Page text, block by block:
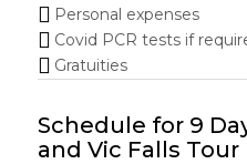
Personal expenses
Covid PCR tests if
Gratuities
Schedule for 9
and Vic Falls Tour